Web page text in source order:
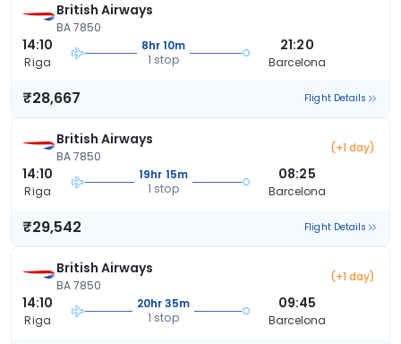
British Airways
BA 7850
14:10
Riga
8hr 10m
1 stop
21:20
Barcelona
₹28,667 Flight Details
British Airways
BA 7850
(+1 day)
14:10
Riga
19hr 15m
1 stop
08:25
Barcelona
₹29,542 Flight Details
British Airways
BA 7850
(+1 day)
14:10
Riga
20hr 35m
1 stop
09:45
Barcelona